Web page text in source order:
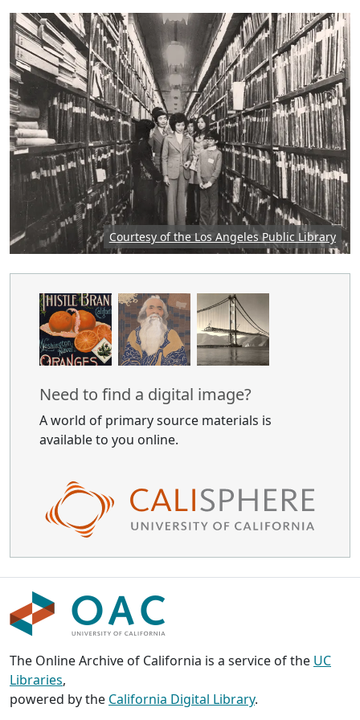
Featured image: Group of people in an archive,
Courtesy of the Los Angeles Public Library
Need to find a digital image?
A world of primary source materials is
available to you online.
The Online Archive of California is a service of the UC
Libraries,
powered by the California Digital Library.